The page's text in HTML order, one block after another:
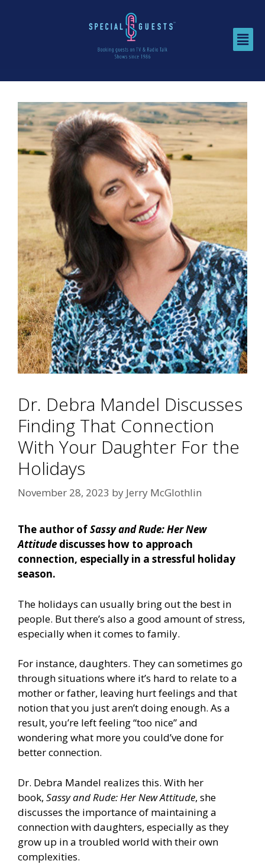
Dr. Debra Mandel Discusses
Finding That Connection
With Your Daughter For the
Holidays
November 28, 2023 by Jerry McGlothlin
The author ofSassy and Rude: Her New
Attitude discusses how to approach
connection, especially in a stressful holiday
season.
The holidays can usually bring out the best in
people. But there’s also a good amount of stress,
especially when it comes to family.
For instance, daughters. They can sometimes go
through situations where it’s hard to relate to a
mother or father, leaving hurt feelings and that
notion that you just aren’t doing enough. As a
result, you’re left feeling “too nice” and
wondering what more you could’ve done for
better connection.
Dr. Debra Mandel realizes this. With her
book, Sassy and Rude: Her New Attitude, she
discusses the importance of maintaining a
connection with daughters, especially as they
grow up in a troubled world with their own
complexities.